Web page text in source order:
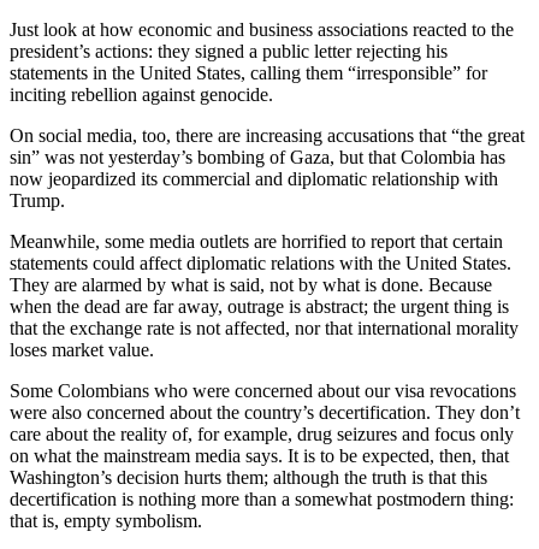
Just look at how economic and business associations reacted to the
president’s actions: they signed a public letter rejecting his
statements in the United States, calling them “irresponsible” for
inciting rebellion against genocide.
On social media, too, there are increasing accusations that “the great
sin” was not yesterday’s bombing of Gaza, but that Colombia has
now jeopardized its commercial and diplomatic relationship with
Trump.
Meanwhile, some media outlets are horrified to report that certain
statements could affect diplomatic relations with the United States.
They are alarmed by what is said, not by what is done. Because
when the dead are far away, outrage is abstract; the urgent thing is
that the exchange rate is not affected, nor that international morality
loses market value.
Some Colombians who were concerned about our visa revocations
were also concerned about the country’s decertification. They don’t
care about the reality of, for example, drug seizures and focus only
on what the mainstream media says. It is to be expected, then, that
Washington’s decision hurts them; although the truth is that this
decertification is nothing more than a somewhat postmodern thing:
that is, empty symbolism.